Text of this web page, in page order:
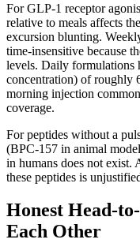
For GLP-1 receptor
relative to meals affects
excursion blunting.
time-insensitive because
levels. Daily formulations
concentration) of roughly
morning injection
coverage.
For peptides without a
(BPC-157 in animal
in humans does not exist.
these peptides is
Honest Head-
Each Other